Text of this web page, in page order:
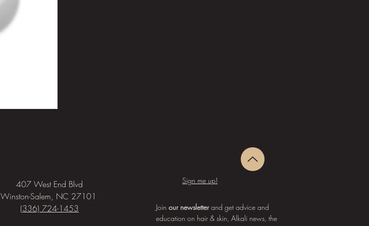
407 West End Blvd
Winston-Salem, NC 27101
(336) 724-1453
Sign me up!
Join our newsletterand get advice and
education on hair & skin, Alkali news, the